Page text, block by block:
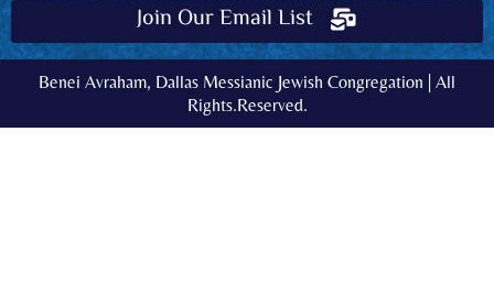
Join Our Email List
Benei Avraham, Dallas Messianic Jewish Congregation | All
Rights.Reserved.